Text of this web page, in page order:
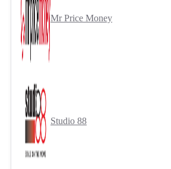
Mr Price Money
Studio 88